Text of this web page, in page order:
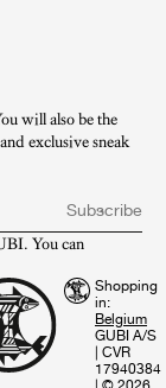
will also be the
exclusive sneak
Subscribe
You can
Shopping
in:
GUBI A/S
CVR
17940384